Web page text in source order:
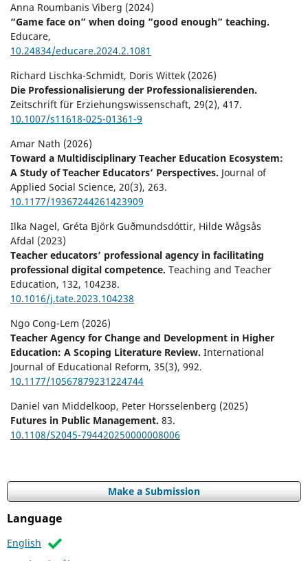
Anna Roumbanis Viberg (2024)
“Game face on” when doing “good enough” teaching.
Educare,
10.24834/educare.2024.2.1081
Richard Lischka-Schmidt, Doris Wittek (2026)
Die Professionalisierung der Professionalisierenden.
Zeitschrift für Erziehungswissenschaft, 29(2), 417.
10.1007/s11618-025-01361-9
Amar Nath (2026)
Toward a Multidisciplinary Teacher Education Ecosystem:
A Study of Teacher Educators’ Perspectives. Journal of
Applied Social Science, 20(3), 263.
10.1177/19367244261423909
Ilka Nagel, Gréta Björk Guðmundsdóttir, Hilde Wågsås
Afdal (2023)
Teacher educators’ professional agency in facilitating
professional digital competence. Teaching and Teacher
Education, 132, 104238.
10.1016/j.tate.2023.104238
Ngo Cong-Lem (2026)
Teacher Agency for Change and Development in Higher
Education: A Scoping Literature Review. International
Journal of Educational Reform, 35(3), 992.
10.1177/10567879231224744
Daniel van Middelkoop, Peter Horsselenberg (2025)
Futures in Public Management. 83.
10.1108/S2045-794420250000008006
Make a Submission
Language
English